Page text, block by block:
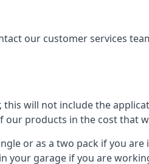
our customer services
will not include the
our products in the cost that
or as a two pack if you
your garage if you are